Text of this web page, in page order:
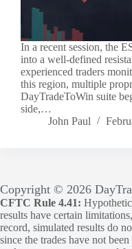
In a recent session, the
into a well-defined
experienced traders
this region, multiple
DayTradeToWin suite
side,…
John Paul
Copyright © 2026
CFTC Rule 4.41:
results have certain
record, simulated results do
since the trades have not